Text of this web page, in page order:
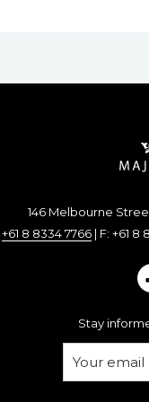
146 Melbourne
+61 8 8334 7766 | F: +61 8
Stay